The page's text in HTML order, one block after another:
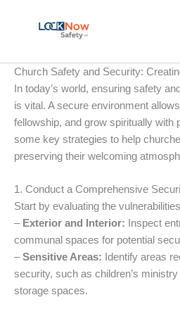
Church Safety and Security:
In today’s world, ensuring safety
is vital. A secure environment
fellowship, and grow spiritually with
some key strategies to help
preserving their welcoming
1. Conduct a Comprehensive
Start by evaluating the
– Exterior and Interior: Inspect
communal spaces for potential
–Sensitive Areas: Identify areas
security, such as children’s
storage spaces.